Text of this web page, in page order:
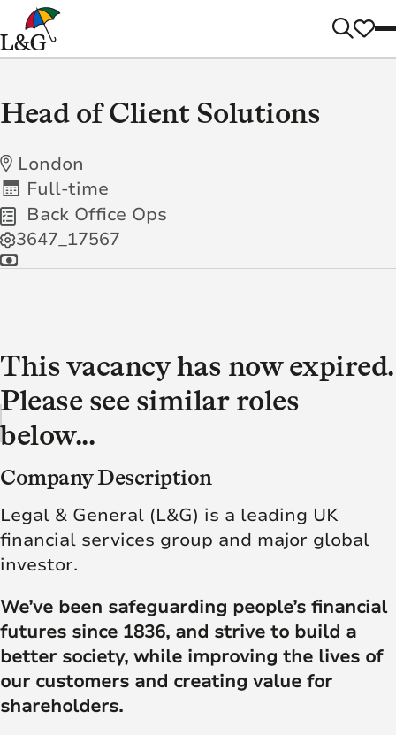
Head of Client Solutions
London
Full-time
Back Office Ops
3647_17567
This vacancy has now expired.
Please see similar roles
below...
Company Description
Legal & General (L&G) is a leading UK
financial services group and major global
investor.
We’ve been safeguarding people’s financial
futures since 1836, and strive to build a
better society, while improving the lives of
our customers and creating value for
shareholders.